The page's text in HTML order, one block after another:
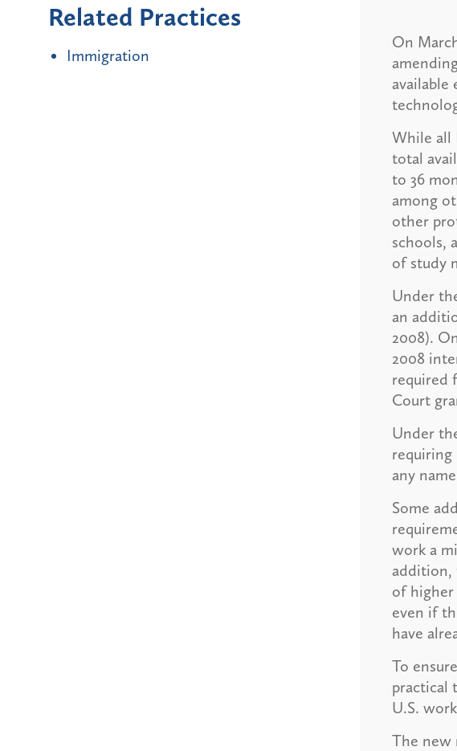
On
available
While all
total
to 36
among
other
schools,
of study
Under
an
2008).
2008
required
Court
Under
requiring
any
Some
work a
addition,
of higher
even if
have
To
practical
U.S.
The new
Related Practices
Immigration